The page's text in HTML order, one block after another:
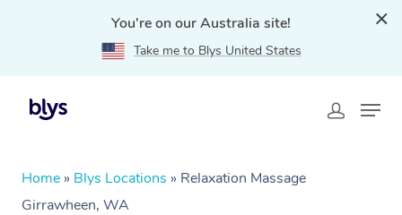
You're on our Australia site!
Take me to Blys United States
Home » Blys Locations » Relaxation Massage
Girrawheen, WA